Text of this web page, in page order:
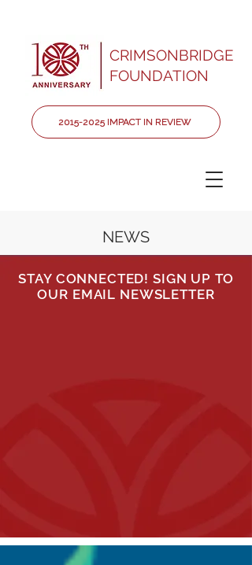
CRIMSONBRIDGE
FOUNDATION
2015-2025 IMPACT IN REVIEW
NEWS
STAY CONNECTED! SIGN UP TO
OUR EMAIL NEWSLETTER